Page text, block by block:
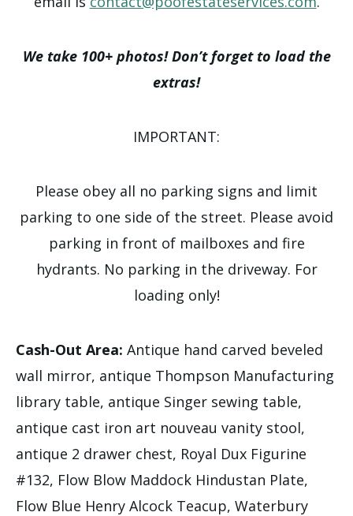
We take 100+ photos! Don’t forget to load the
extras!
IMPORTANT:
Please obey all no parking signs and limit
parking to one side of the street. Please avoid
parking in front of mailboxes and fire
hydrants. No parking in the driveway. For
loading only!
Cash-Out Area: Antique hand carved beveled
wall mirror, antique Thompson Manufacturing
library table, antique Singer sewing table,
antique cast iron art nouveau vanity stool,
antique 2 drawer chest, Royal Dux Figurine
#132, Flow Blow Maddock Hindustan Plate,
Flow Blue Henry Alcock Teacup, Waterbury